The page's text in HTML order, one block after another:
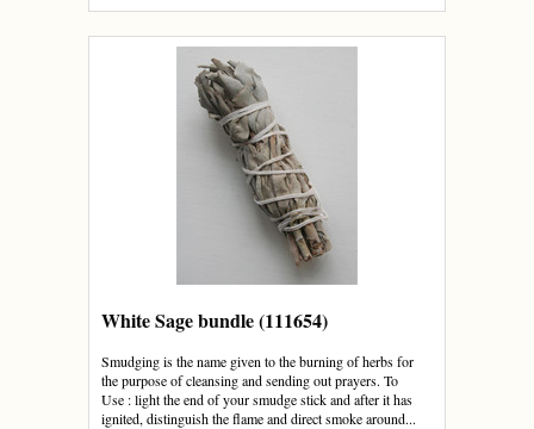
White Sage bundle (111654)
Smudging is the name given to the burning of herbs for
the purpose of cleansing and sending out prayers. To
Use : light the end of your smudge stick and after it has
ignited, distinguish the flame and direct smoke around...